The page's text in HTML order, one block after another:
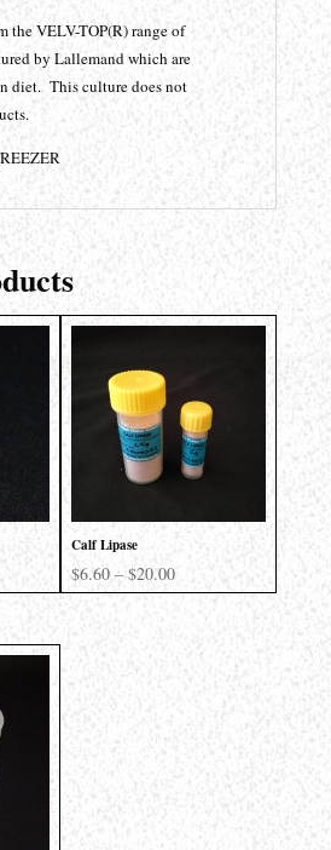
the VELV-TOP(R) range of
by Lallemand which are
diet. This culture does not
Calf Lipase
$6.60 – $20.00Price
range:
through
$20.00